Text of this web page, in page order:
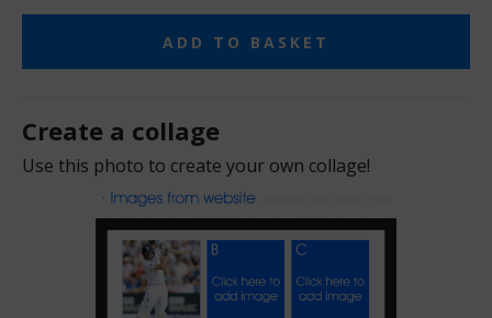
ADD TO BASKET
Create a collage
Use this photo to create your own collage!